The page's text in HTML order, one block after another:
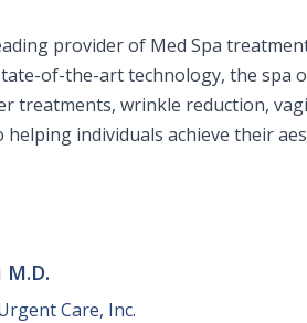
provider of Med Spa
of-the-art technology, the spa
treatments, wrinkle reduction,
helping individuals achieve their
Care, Inc.